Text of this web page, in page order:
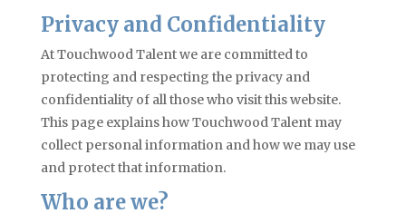
Privacy and Confidentiality
At Touchwood Talent we are committed to
protecting and respecting the privacy and
confidentiality of all those who visit this website.
This page explains how Touchwood Talent may
collect personal information and how we may use
and protect that information.
Who are we?